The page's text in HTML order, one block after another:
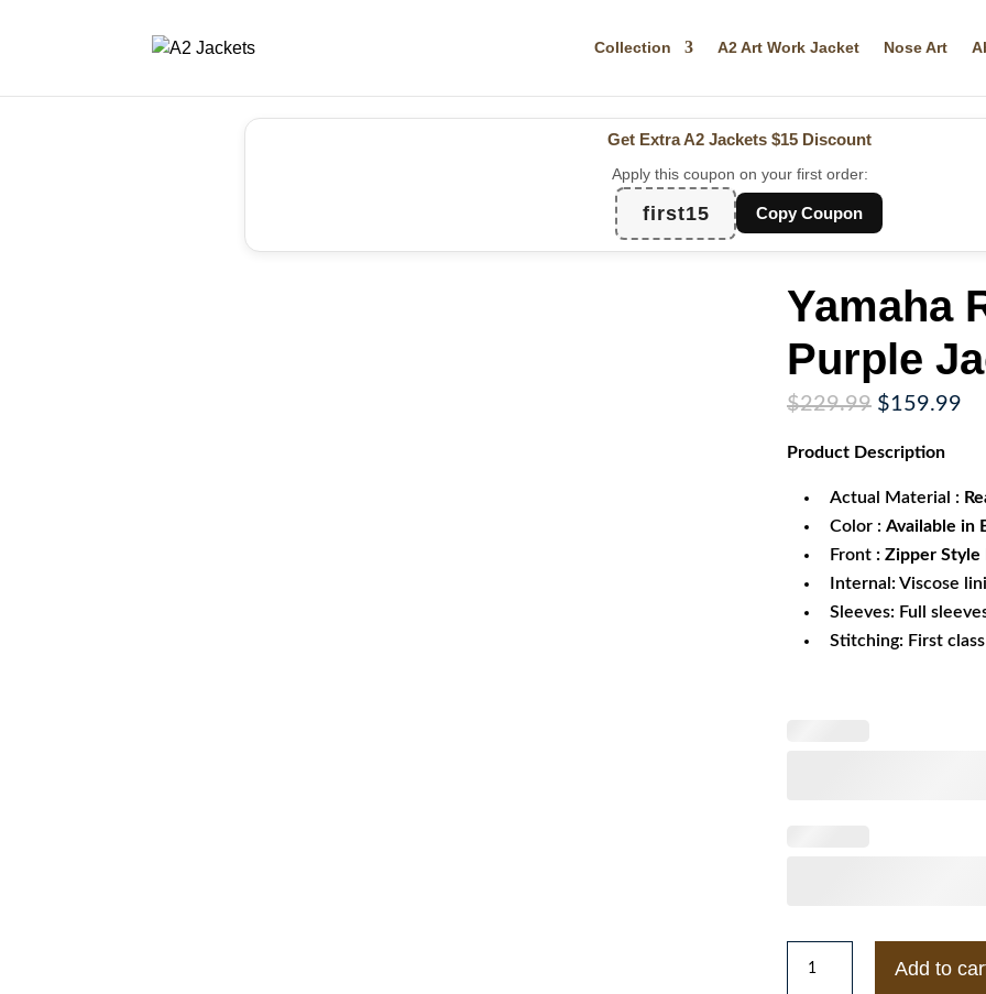
Collection A2 Art Work Jacket Nose Art
Get Extra A2 Jackets $15 Discount
Apply this coupon on your first order:
first15 Copy Coupon
Yamaha
Purple
$229.99 Original
was:
$159.99
Product Description
Actual Material :
Color : Available in
Front : Zipper Style
Internal: Viscose
Sleeves: Full
Stitching: First
Add to